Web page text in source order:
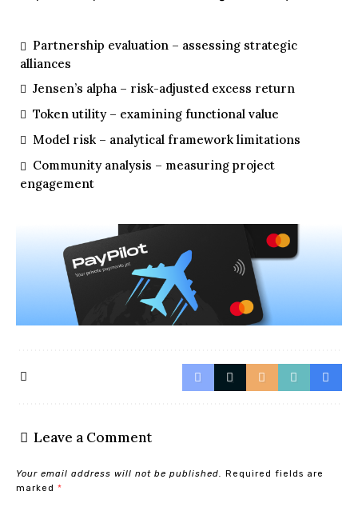
Partnership evaluation – assessing strategic
alliances
Jensen’s alpha – risk-adjusted excess return
Token utility – examining functional value
Model risk – analytical framework limitations
Community analysis – measuring project
engagement
Leave a Comment
Your email address will not be published. Required fields are
marked *